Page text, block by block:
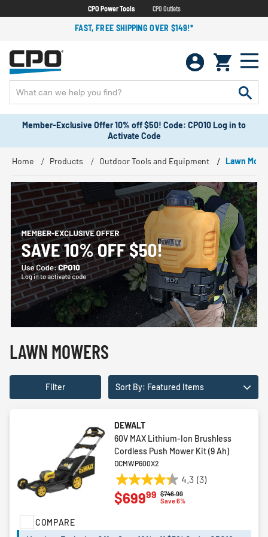
CPO Power Tools CPO Outlets
FAST, FREE SHIPPING OVER $149!*
Member-Exclusive Offer 10% off $50! Code: CPO10 Log in to
Activate Code
Home Products Outdoor Tools and Equipment Lawn
LAWN MOWERS
Filter Sort By: Featured Items
COMPARE
DEWALT
60V MAX Lithium-Ion Brushless
Cordless Push Mower Kit (9 Ah)
DCMWP600X2
4.3 (3)
4.3
out
Price reduced from
$746.99to
Save 6%
$69999